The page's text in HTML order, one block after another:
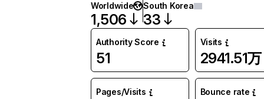
Worldwide
1,506
South Korea
33
Authority Score
51
Visits
2941.51万
Pages/Visits Bounce rate